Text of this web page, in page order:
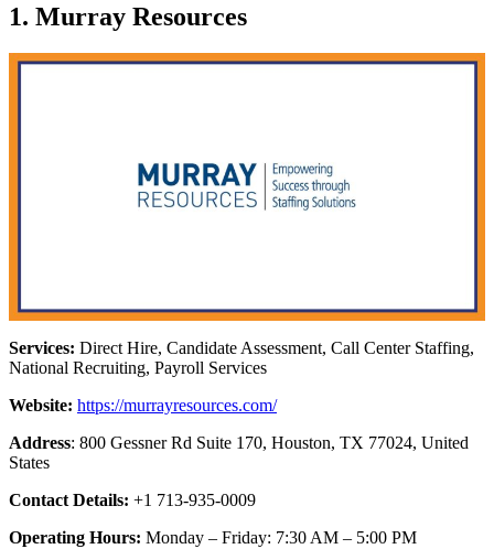
1. Murray Resources
Services: Direct Hire, Candidate Assessment, Call Center Staffing,
National Recruiting, Payroll Services
Website: https://murrayresources.com/
Address: 800 Gessner Rd Suite 170, Houston, TX 77024, United
States
Contact Details: +1 713-935-0009
Operating Hours: Monday – Friday: 7:30 AM – 5:00 PM